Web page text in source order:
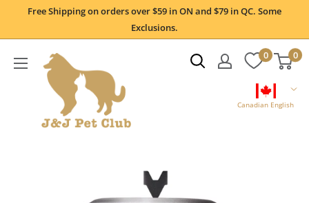
Free Shipping on orders over $59 in ON and $79 in QC. Some
Exclusions.
0 0
Canadian English